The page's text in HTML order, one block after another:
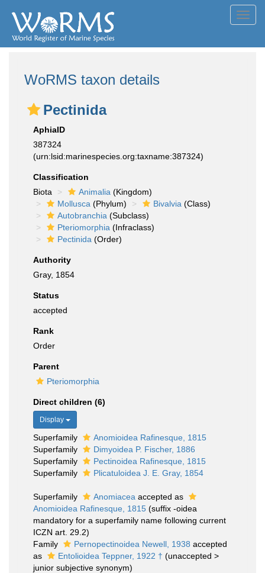
WoRMS taxon details
Pectinida
AphiaID
387324
(urn:lsid:marinespecies.org:taxname:387324)
Classification
Biota
Animalia (Kingdom)
Mollusca (Phylum) Bivalvia (Class)
Autobranchia (Subclass)
Pteriomorphia (Infraclass)
Pectinida (Order)
Authority
Gray, 1854
Status
accepted
Rank
Order
Parent
Pteriomorphia
Direct children (6)
Display
Superfamily
Anomioidea Rafinesque, 1815
Superfamily
Dimyoidea P. Fischer, 1886
Superfamily
Pectinoidea Rafinesque, 1815
Superfamily
Plicatuloidea J. E. Gray, 1854
Superfamily Anomiacea accepted as
Anomioidea Rafinesque, 1815 (suffix -oidea
mandatory for a superfamily name following current
ICZN art. 29.2)
Family
Pernopectinoidea Newell, 1938 accepted
as
Entolioidea Teppner, 1922 † (unaccepted >
junior subjective synonym)